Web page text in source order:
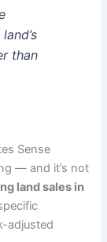
than
Sense
— and it’s not
land sales in
adjusted